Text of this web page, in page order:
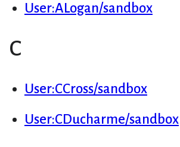
User:ALogan/sandbox
C
User:CCross/sandbox
User:CDucharme/sandbox